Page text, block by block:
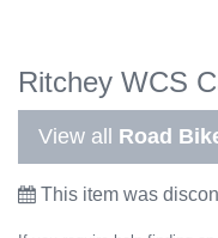
Ritchey WCS
View all Road
This item was